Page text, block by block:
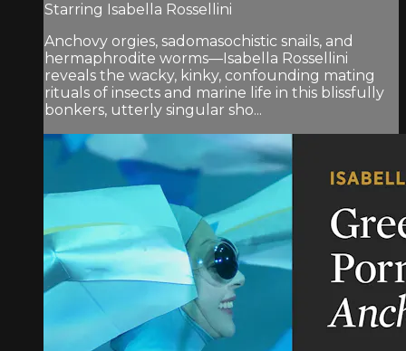
Starring Isabella Rossellini
Anchovy orgies, sadomasochistic snails, and
hermaphrodite worms—Isabella Rossellini
reveals the wacky, kinky, confounding mating
rituals of insects and marine life in this blissfully
bonkers, utterly singular sho...